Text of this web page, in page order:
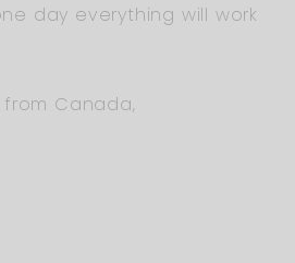
day everything will work
Canada,